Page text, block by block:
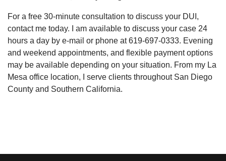
For a free 30-minute consultation to discuss your DUI,
contact me today. I am available to discuss your case 24
hours a day by e-mail or phone at 619-697-0333. Evening
and weekend appointments, and flexible payment options
may be available depending on your situation. From my La
Mesa office location, I serve clients throughout San Diego
County and Southern California.